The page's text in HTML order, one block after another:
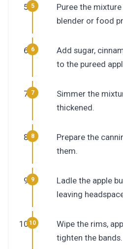
Puree the
blender or food
Add sugar,
to the pureed
Simmer the
thickened.
Prepare the
them.
Ladle the apple
leaving
Wipe the rims,
tighten the bands.